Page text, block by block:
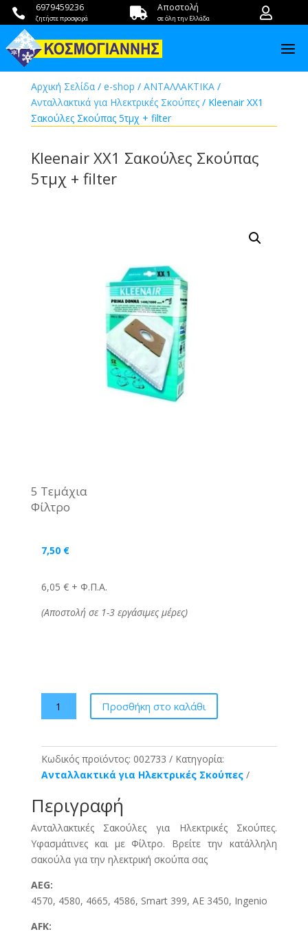
 6979459236
ζητήστε προσφορά  Αποστολή
σε όλη την Ελλάδα 
Αρχική Σελίδα/ e-shop / ΑΝΤΑΛΛΑΚΤΙΚΑ/
Ανταλλακτικά για Ηλεκτρικές Σκούπες/ Kleenair XX1
Σακούλες Σκούπας 5τμχ + filter
Kleenair XX1 Σακούλες Σκούπας
5τμχ + filter
5 Τεμάχια
Φίλτρο
7,50 €
6,05 € + Φ.Π.Α.
(Αποστολή σε 1-3 εργάσιμες μέρες)
Kleenair
XX1
Σκούπας
5τμχ
+
ποσότητα
Προσθήκη στο καλάθι
Κωδικός προϊόντος: 002733
Κατηγορία:
Ανταλλακτικά για Ηλεκτρικές Σκούπες
Περιγραφή
Ανταλλακτικές Σακούλες για Ηλεκτρικές Σκούπες.
Υφασμάτινες και με Φίλτρο. Βρείτε την κατάλληλη
σακούλα για την ηλεκτρική σκούπα σας
AEG:
4570, 4580, 4665, 4586, Smart 399, AE 3450, Ingenio
AFK: